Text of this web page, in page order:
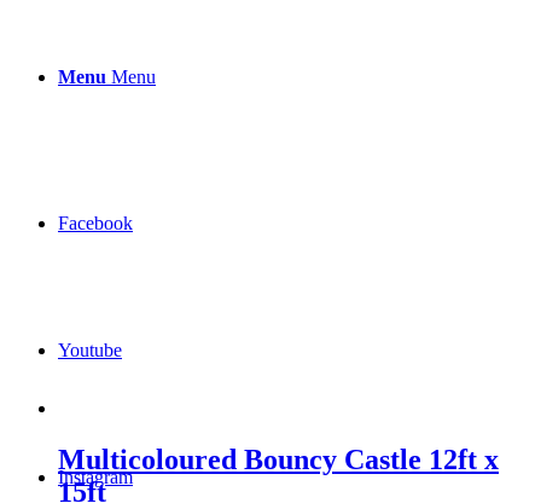
Menu Menu
Facebook
Youtube
Instagram
Multicoloured Bouncy Castle 12ft x
15ft